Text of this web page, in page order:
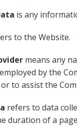
is any
to the Website.
means any
by the
to assist the
refers to data
duration of a